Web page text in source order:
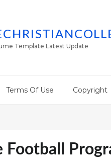
Template Latest Update
Terms Of Use Copyright
Football